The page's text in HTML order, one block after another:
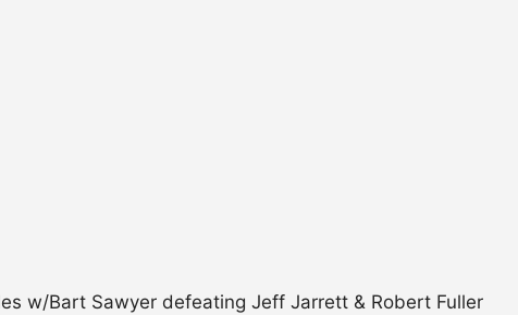
w/Bart Sawyer defeating Jeff Jarrett & Robert Fuller